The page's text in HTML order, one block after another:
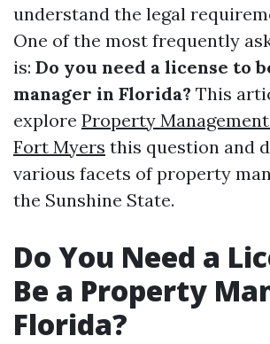
understand the legal
One of the most frequently
is: Do you need a license to
manager in Florida? This
explore Property
Fort Myers this question and
various facets of property
the Sunshine State.
Do You Need a
Be a Property
Florida?